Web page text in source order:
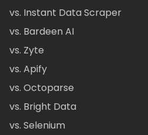
vs. Instant Data Scraper
vs. Bardeen AI
vs. Zyte
vs. Apify
vs. Octoparse
vs. Bright Data
vs. Selenium